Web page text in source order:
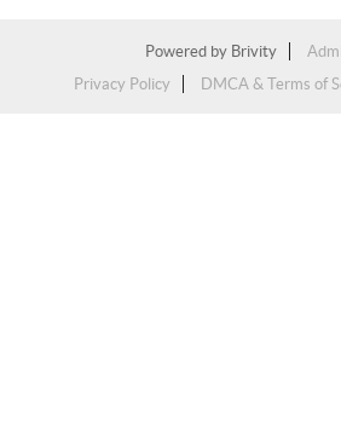
Powered by Brivity
Privacy Policy
DMCA & Terms of